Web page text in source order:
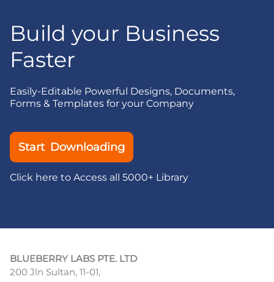
Build your Business
Faster
Easily-Editable Powerful Designs, Documents,
Forms & Templates for your Company
Start Downloading
Click here to Access all 5000+ Library
BLUEBERRY LABS PTE. LTD
200 Jln Sultan, 11-01,